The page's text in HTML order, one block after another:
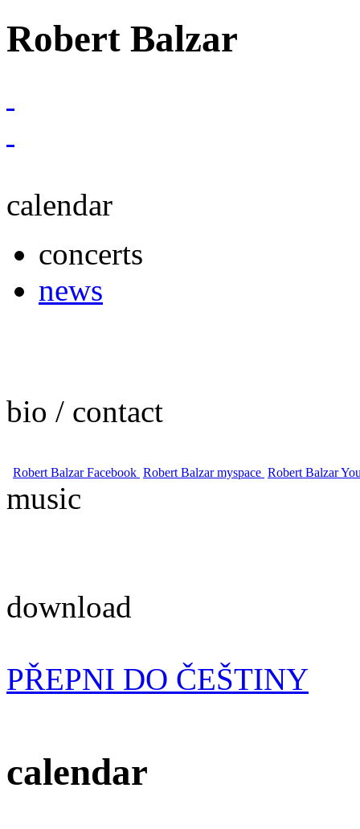
Robert Balzar
calendar
concerts
news
bio / contact
Robert Balzar Facebook Robert Balzar myspace Robert Balzar
music
download
PŘEPNI DO ČEŠTINY
calendar